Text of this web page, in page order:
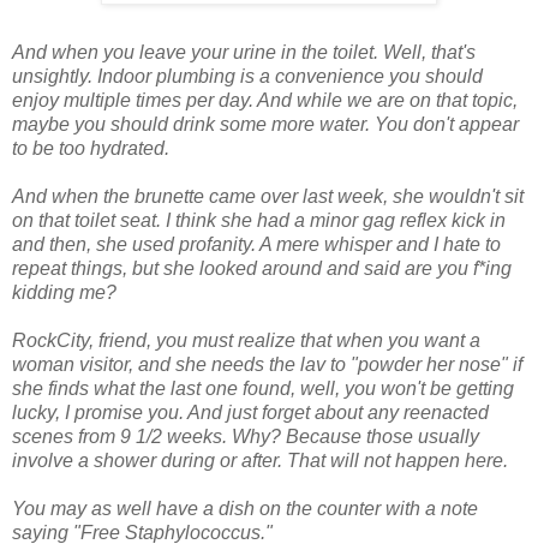
And when you leave your urine in the toilet. Well, that's
unsightly. Indoor plumbing is a convenience you should
enjoymultiple times per day. And while we are on that topic,
maybe you should drink some more water. You don't appear
to be too hydrated.
And when the brunette came over last week, she wouldn't sit
on that toilet seat. I think she had a minor gag reflex kick in
and then, she used profanity. A mere whisper and I hate to
repeat things, but she looked around and saidare you f*ing
kidding me?
RockCity, friend, you must realize that when you want a
woman visitor, and she needs the lav to "powder her nose" if
she finds what the last one found, well, you won't be getting
lucky, I promise you. And just forget about any reenacted
scenes from 9 1/2 weeks. Why? Because those usually
involve a shower during or after. That will not happen here.
You may as well have a dish on the counter with a note
saying "Free Staphylococcus."